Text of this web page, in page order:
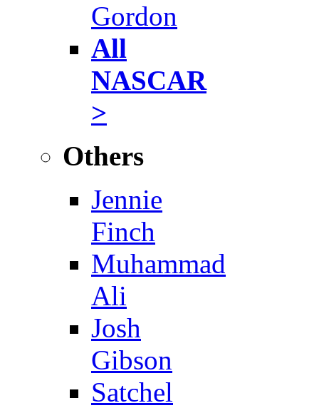
Gordon
All
NASCAR
>
Others
Jennie
Finch
Muhammad
Ali
Josh
Gibson
Satchel